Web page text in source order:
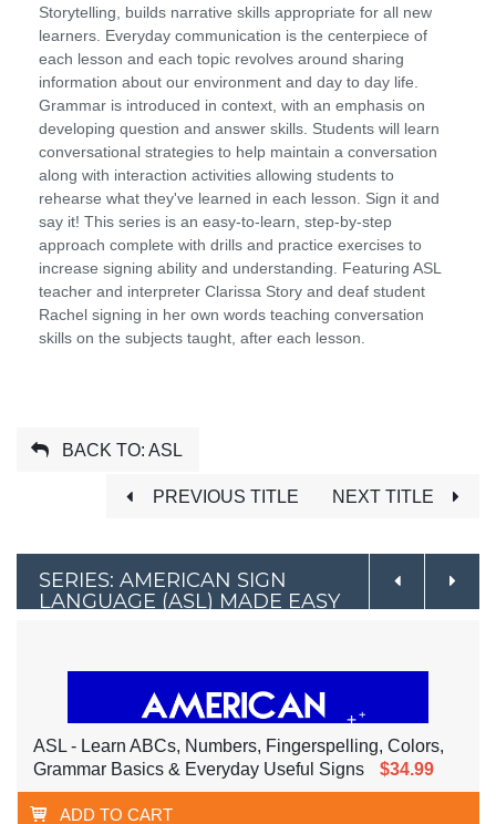
Storytelling, builds narrative skills appropriate for all new
learners. Everyday communication is the centerpiece of
each lesson and each topic revolves around sharing
information about our environment and day to day life.
Grammar is introduced in context, with an emphasis on
developing question and answer skills. Students will learn
conversational strategies to help maintain a conversation
along with interaction activities allowing students to
rehearse what they've learned in each lesson. Sign it and
say it! This series is an easy-to-learn, step-by-step
approach complete with drills and practice exercises to
increase signing ability and understanding. Featuring ASL
teacher and interpreter Clarissa Story and deaf student
Rachel signing in her own words teaching conversation
skills on the subjects taught, after each lesson.
BACK TO: ASL
PREVIOUS TITLE NEXT TITLE
SERIES: AMERICAN SIGN
LANGUAGE (ASL) MADE EASY
ASL - Learn ABCs, Numbers, Fingerspelling, Colors,
Grammar Basics & Everyday Useful Signs
$34.99
ADD TO CART